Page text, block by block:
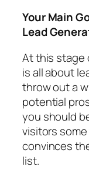
Your Main
Lead
At this stage
is all about
throw out a
potential
you should
visitors some
convinces
list.